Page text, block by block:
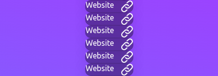
Website
Website
Website
Website
Website
Website